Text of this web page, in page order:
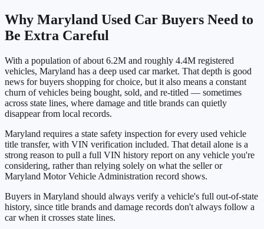
Why Maryland Used Car Buyers Need to
Be Extra Careful
With a population of about 6.2M and roughly 4.4M registered
vehicles, Maryland has a deep used car market. That depth is good
news for buyers shopping for choice, but it also means a constant
churn of vehicles being bought, sold, and re-titled — sometimes
across state lines, where damage and title brands can quietly
disappear from local records.
Maryland requires a state safety inspection for every used vehicle
title transfer, with VIN verification included. That detail alone is a
strong reason to pull a full VIN history report on any vehicle you're
considering, rather than relying solely on what the seller or
Maryland Motor Vehicle Administration record shows.
Buyers in Maryland should always verify a vehicle's full out-of-state
history, since title brands and damage records don't always follow a
car when it crosses state lines.